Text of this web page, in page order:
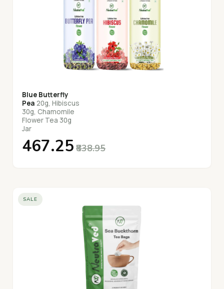
Blue Butterfly
Pea 20g, Hibiscus
30g, Chamomile
Flower Tea 30g
Jar
₹467.25 ₹838.95
SALE